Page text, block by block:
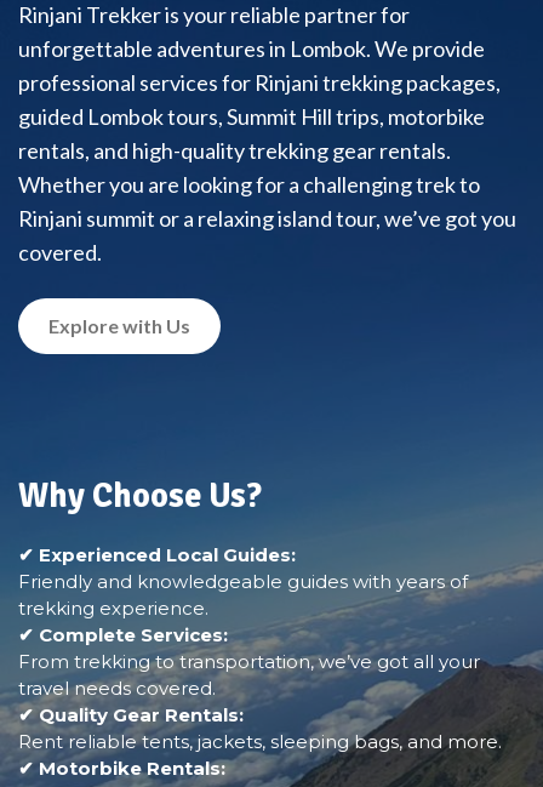
Rinjani Trekker is your reliable partner for
unforgettable adventures in Lombok. We provide
professional services for Rinjani trekking packages,
guided Lombok tours, Summit Hill trips, motorbike
rentals, and high-quality trekking gear rentals.
Whether you are looking for a challenging trek to
Rinjani summit or a relaxing island tour, we’ve got you
covered.
Explore with Us
Why Choose Us?
✔ Experienced Local Guides:
Friendly and knowledgeable guides with years of
trekking experience.
✔ Complete Services:
From trekking to transportation, we’ve got all your
travel needs covered.
✔ Quality Gear Rentals:
Rent reliable tents, jackets, sleeping bags, and more.
✔ Motorbike Rentals: